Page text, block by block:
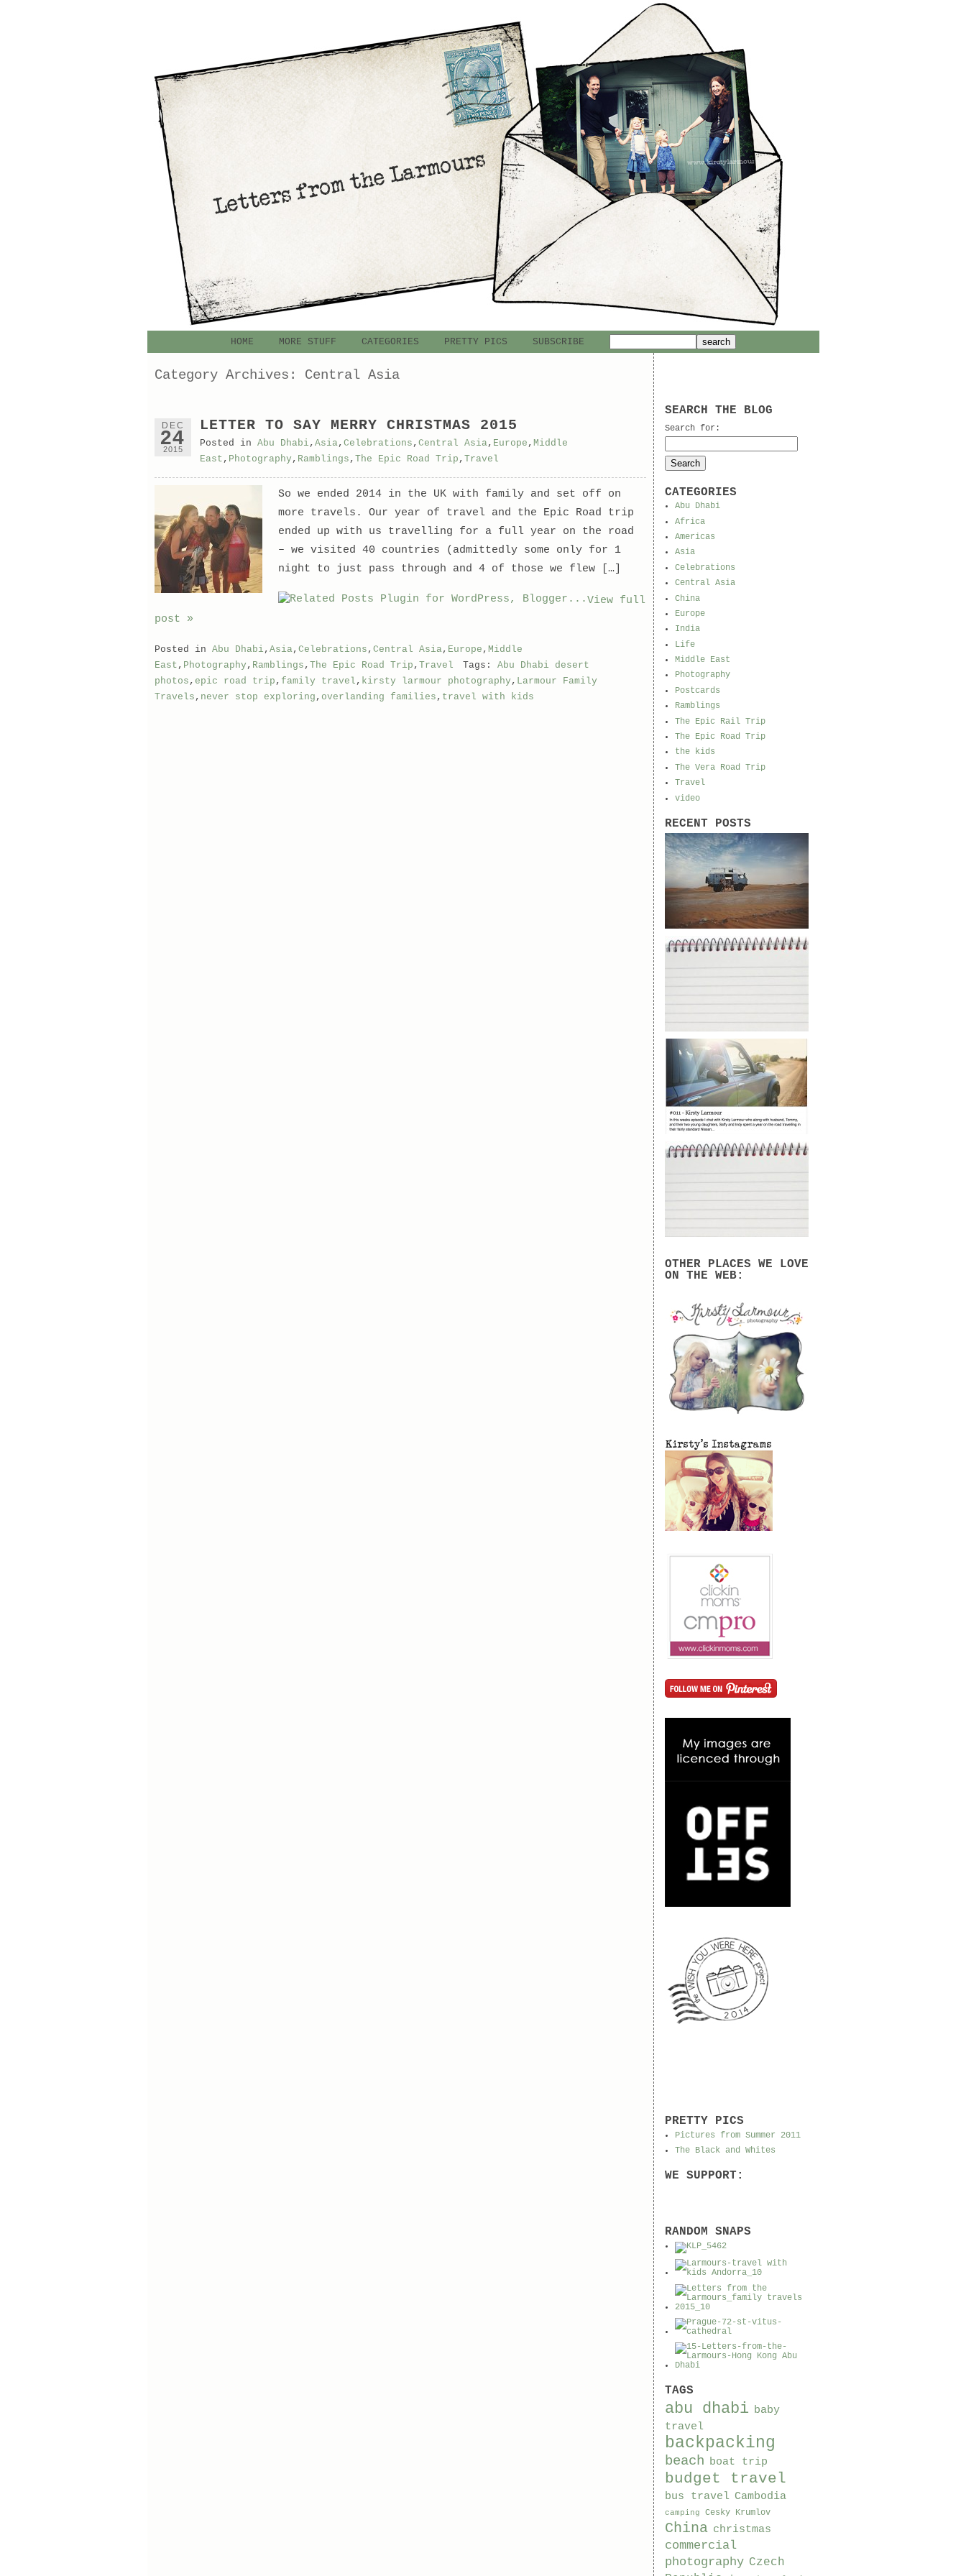
HOME MORE STUFF CATEGORIES PRETTY PICS SUBSCRIBE
Category Archives: Central Asia
DEC
24
2015
LETTER TO SAY MERRY CHRISTMAS 2015
Posted in Abu Dhabi , Asia, Celebrations , Central Asia, Europe , Middle
East , Photography, Ramblings , The Epic Road Trip , Travel
So we ended 2014 in the UK with family and set off on
more travels. Our year of travel and the Epic Road trip
ended up with us travelling for a full year on the road
– we visited 40 countries (admittedly some only for 1
night to just pass through and 4 of those we flew […]
View full
post »
Posted in Abu Dhabi , Asia, Celebrations , Central Asia, Europe , Middle
East , Photography, Ramblings , The Epic Road Trip , Travel Tags: Abu Dhabi desert
photos , epic road trip , family travel , kirsty larmour photography, Larmour Family
Travels , never stop exploring , overlanding families , travel with kids
SEARCH THE BLOG
Search for:
CATEGORIES
Abu Dhabi
Africa
Americas
Asia
Celebrations
Central Asia
China
Europe
India
Life
Middle East
Photography
Postcards
Ramblings
The Epic Rail Trip
The Epic Road Trip
the kids
The Vera Road Trip
Travel
video
RECENT POSTS
OTHER PLACES WE LOVE
ON THE WEB:
PRETTY PICS
Pictures from Summer 2011
The Black and Whites
WE SUPPORT:
RANDOM SNAPS
TAGS
abu dhabi
baby
travel
backpacking
beach boat trip
budget travel
bus travel Cambodia
camping Cesky Krumlov
China christmas
commercial
photography Czech